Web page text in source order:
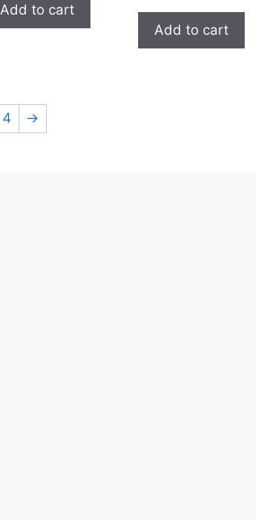
Add to cart
Add to cart
4 →